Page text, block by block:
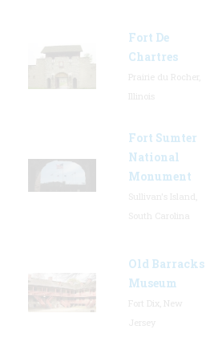
Fort De
Chartres
Fort Sumter
National
Monument
Old Barracks
Museum